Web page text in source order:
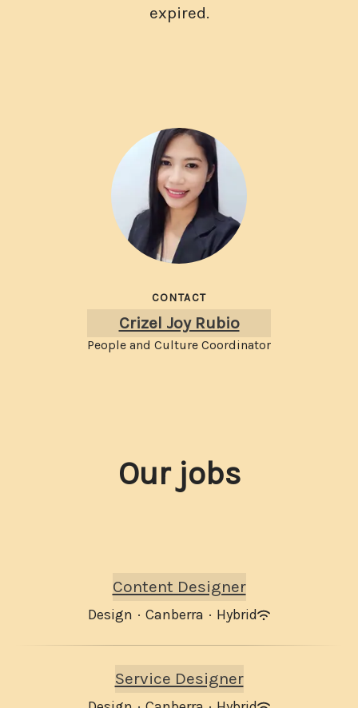
expired.
CONTACT
Crizel Joy Rubio
People and Culture Coordinator
Our jobs
Content Designer
Design · Canberra · Hybrid
Service Designer